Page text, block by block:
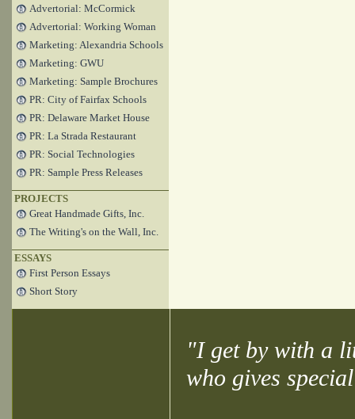
Advertorial: McCormick
Advertorial: Working Woman
Marketing: Alexandria Schools
Marketing: GWU
Marketing: Sample Brochures
PR: City of Fairfax Schools
PR: Delaware Market House
PR: La Strada Restaurant
PR: Social Technologies
PR: Sample Press Releases
PROJECTS
Great Handmade Gifts, Inc.
The Writing's on the Wall, Inc.
ESSAYS
First Person Essays
Short Story
"I get by with a
who gives